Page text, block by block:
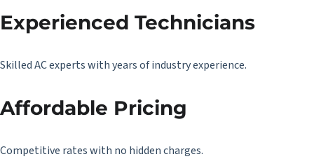
Experienced Technicians
Skilled AC experts with years of industry experience.
Affordable Pricing
Competitive rates with no hidden charges.